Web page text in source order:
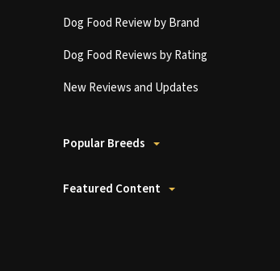
Dog Food Review by Brand
Dog Food Reviews by Rating
New Reviews and Updates
Popular Breeds
Featured Content